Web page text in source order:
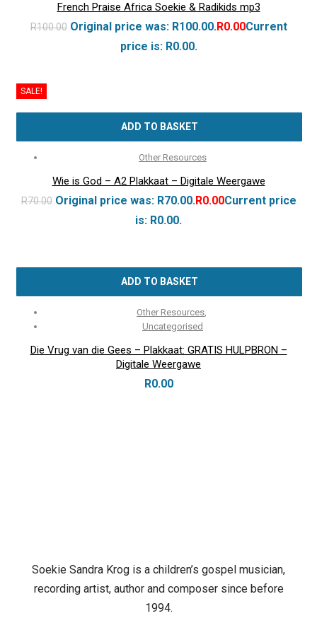
French Praise Africa Soekie & Radikids mp3
R100.00 Original price was: R100.00.R0.00Current
price is: R0.00.
SALE!
ADD TO BASKET
Other Resources
Wie is God – A2 Plakkaat – Digitale Weergawe
R70.00 Original price was: R70.00.R0.00Current price
is: R0.00.
ADD TO BASKET
Other Resources
Uncategorised
Die Vrug van die Gees – Plakkaat: GRATIS HULPBRON –
Digitale Weergawe
R0.00
Soekie Sandra Krog is a children’s gospel musician,
recording artist, author and composer since before
1994.